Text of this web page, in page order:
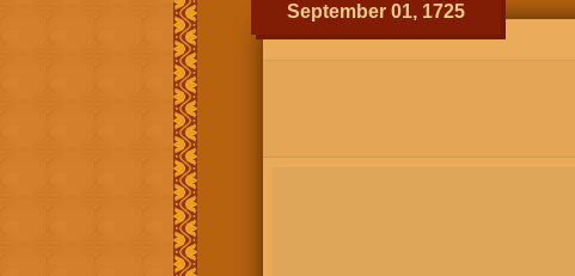
September 01, 1725